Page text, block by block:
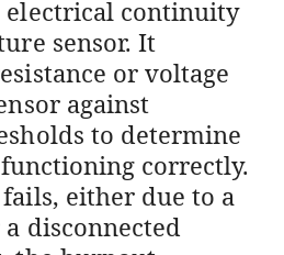
continuity
sensor. It
or voltage
against
to determine
correctly.
either due to a
disconnected